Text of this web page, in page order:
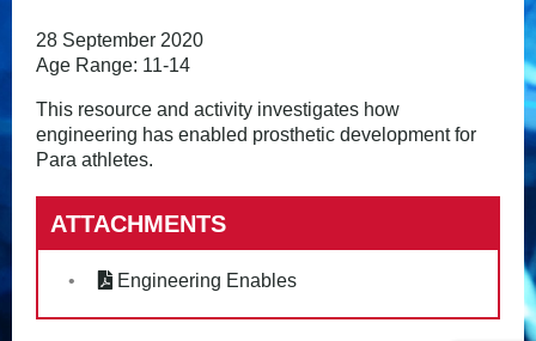
28 September 2020
Age Range: 11-14
This resource and activity investigates how
engineering has enabled prosthetic development for
Para athletes.
ATTACHMENTS
Engineering Enables